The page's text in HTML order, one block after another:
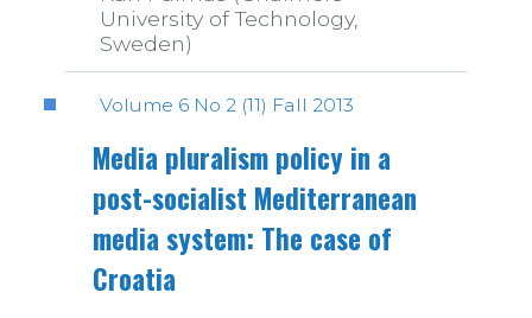
University of Technology,
Sweden)
Volume 6 No 2 (11) Fall 2013
Media pluralism policy in a
post-socialist Mediterranean
media system: The case of
Croatia